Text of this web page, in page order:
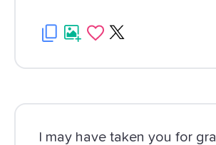
I may have taken you for